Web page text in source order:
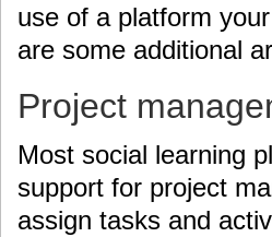
use of a platform
are some additional
Project
Most social learning
support for project
assign tasks and